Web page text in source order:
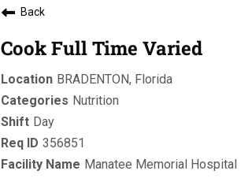
Back
Cook Full Time Varied
BRADENTON, Florida
Nutrition
Day
356851
Manatee Memorial Hospital